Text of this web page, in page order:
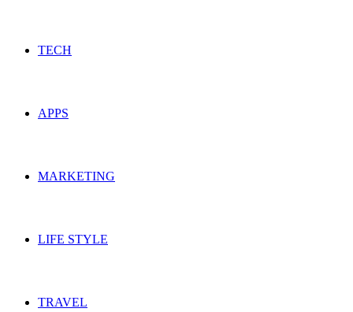
TECH
APPS
MARKETING
LIFE STYLE
TRAVEL